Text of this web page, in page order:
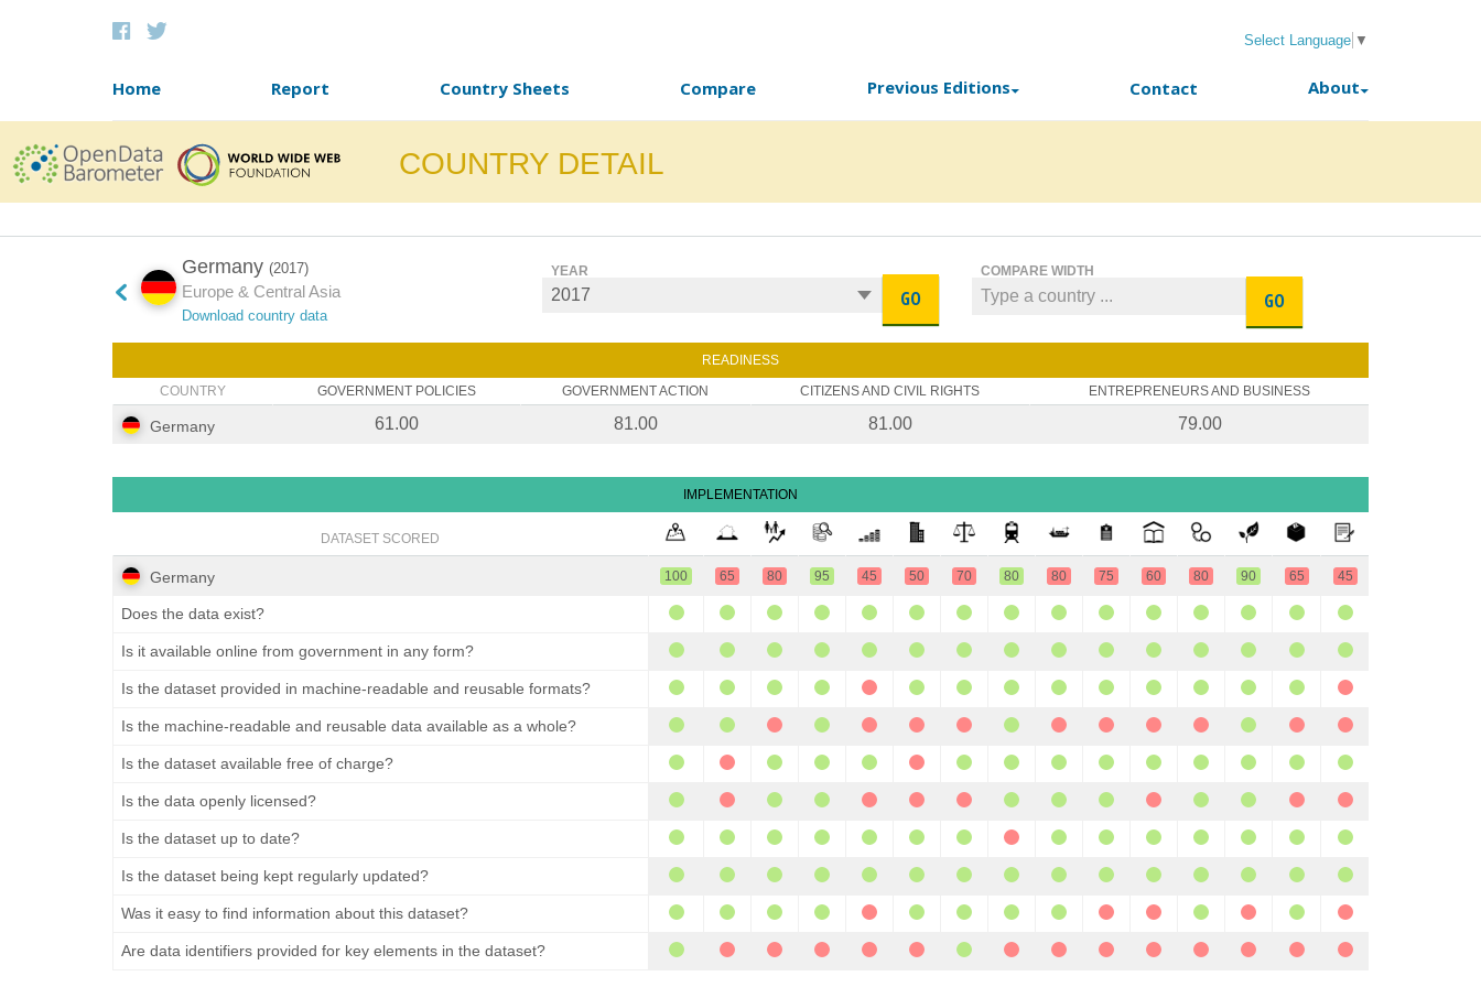
Select Language ▼
Skip to content
Home Report Country Sheets Compare Previous Editions Contact About
COUNTRY DETAIL
Germany (2017)
Europe & Central Asia
Download country data
YEAR
GO
COMPARE WIDTH
GO
READINESS
COUNTRY
GOVERNMENT POLICIES GOVERNMENT ACTION CITIZENS AND CIVIL RIGHTS ENTREPRENEURS AND BUSINESS
Germany 61.00 81.00 81.00 79.00
IMPLEMENTATION
DATASET SCORED
Germany 100 65 80 95 45 50 70 80 80 75 60 80 90 65 45
Does the data exist?
Is it available online from government in any form?
Is the dataset provided in machine-readable and reusable formats?
Is the machine-readable and reusable data available as a whole?
Is the dataset available free of charge?
Is the data openly licensed?
Is the dataset up to date?
Is the dataset being kept regularly updated?
Was it easy to find information about this dataset?
Are data identifiers provided for key elements in the dataset?